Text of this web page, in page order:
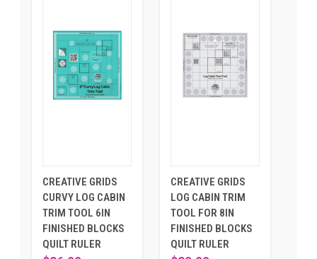
CREATIVE GRIDS
CURVY LOG CABIN
TRIM TOOL 6IN
FINISHED BLOCKS
QUILT RULER
CREATIVE GRIDS
LOG CABIN TRIM
TOOL FOR 8IN
FINISHED BLOCKS
QUILT RULER